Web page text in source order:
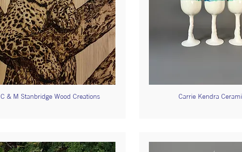
C & M Stanbridge Wood Creations Carrie Kendra